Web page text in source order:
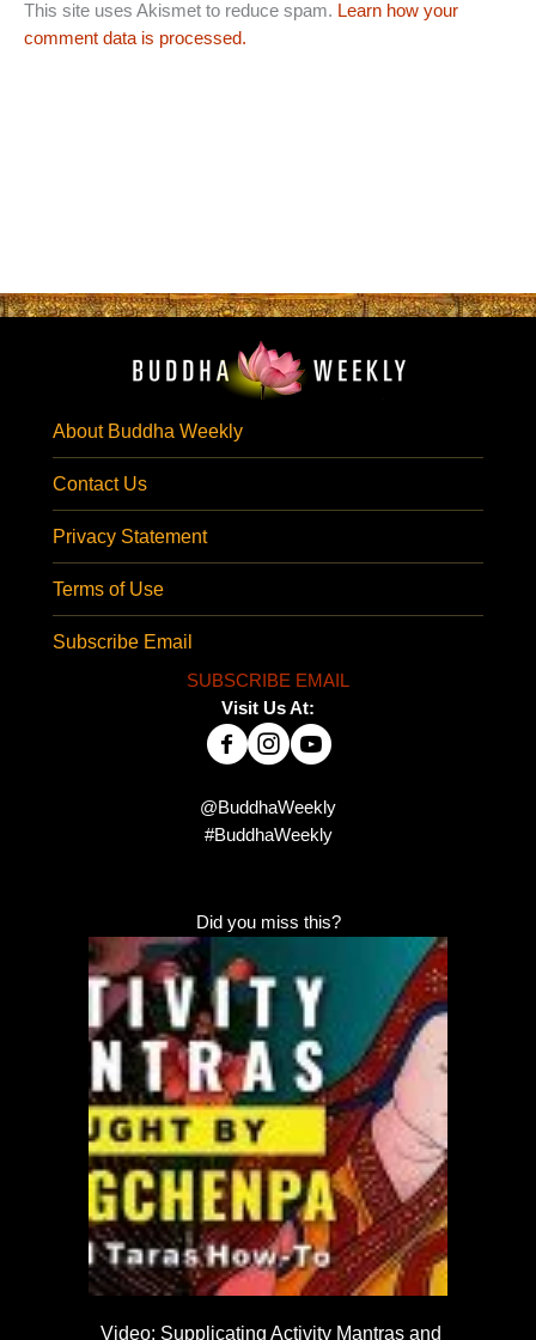
This site uses Akismet to reduce spam. Learn how your
comment data is processed.
About Buddha Weekly
Contact Us
Privacy Statement
Terms of Use
Subscribe Email
SUBSCRIBE EMAIL
Visit Us At:
@BuddhaWeekly
#BuddhaWeekly
Did you miss this?
Video: Supplicating Activity Mantras and